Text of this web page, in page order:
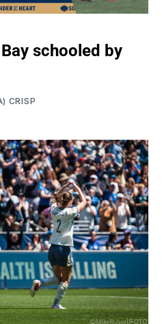
schooled by
CRISP